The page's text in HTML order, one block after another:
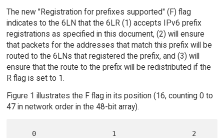
The new "Registration for prefixes supported" (F) flag
indicates to the 6LN that the 6LR (1) accepts IPv6 prefix
registrations as specified in this document, (2) will ensure
that packets for the addresses that match this prefix will be
routed to the 6LNs that registered the prefix, and (3) will
ensure that the route to the prefix will be redistributed if the
R flag is set to 1.
Figure 1 illustrates the F flag in its position (16, counting 0 to
47 in network order in the 48-bit array).